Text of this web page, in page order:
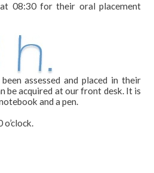
08:30 for their oral placement
assessed and placed in their
be acquired at our front desk. It is
and a pen.